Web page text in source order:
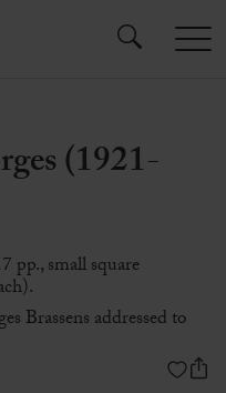
(1921-
pp., small square
Brassens addressed to